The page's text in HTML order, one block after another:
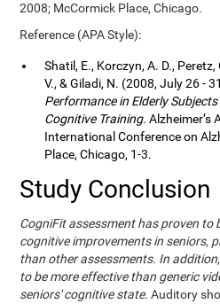
2008; McCormick Place, Chicago.
Reference (APA Style):
Shatil, E., Korczyn, A. D.,
V., & Giladi, N. (2008, July 26 -
Performance in Elderly
Cognitive Training. Alzheimer’s
International Conference on
Place, Chicago, 1-3.
Study Conclusion
CogniFit assessment has proven to
cognitive improvements in seniors,
than other assessments. In
to be more effective than generic
seniors' cognitive state. Auditory